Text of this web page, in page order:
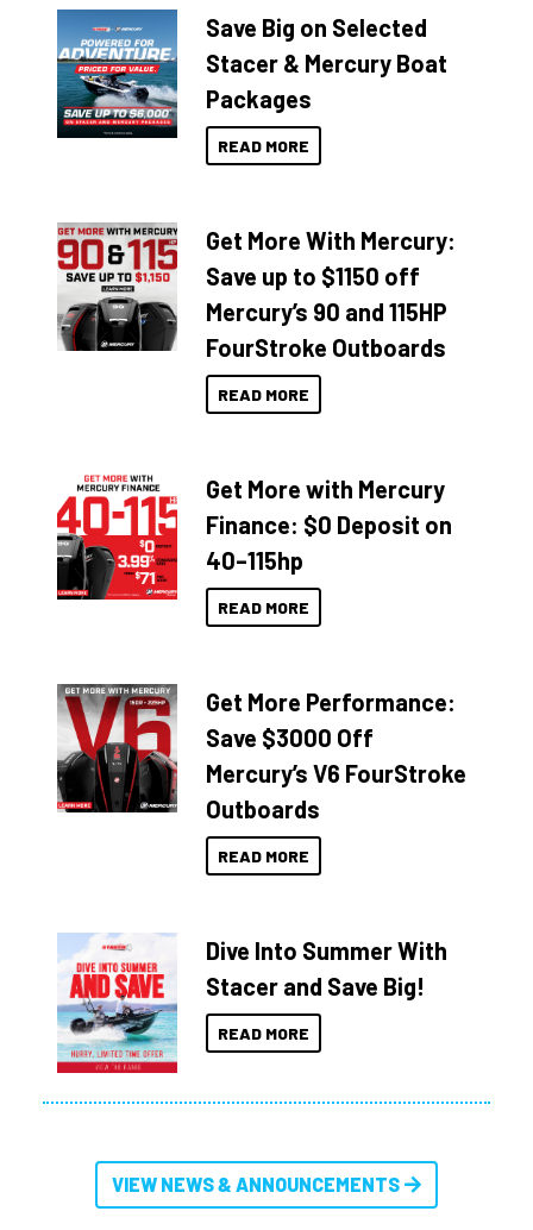
Save Big on Selected
Stacer & Mercury Boat
Packages
READ MORE
Get More With Mercury:
Save up to $1150 off
Mercury’s 90 and 115HP
FourStroke Outboards
READ MORE
Get More with Mercury
Finance: $0 Deposit on
40–115hp
READ MORE
Get More Performance:
Save $3000 Off
Mercury’s V6 FourStroke
Outboards
READ MORE
Dive Into Summer With
Stacer and Save Big!
READ MORE
VIEW NEWS & ANNOUNCEMENTS